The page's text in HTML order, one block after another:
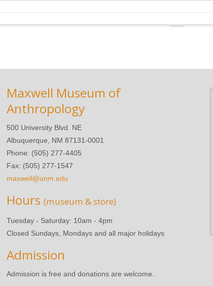
Maxwell Museum of
Anthropology
500 University Blvd. NE
Albuquerque, NM 87131-0001
Phone: (505) 277-4405
Fax: (505) 277-1547
maxwell@unm.edu
Hours (museum & store)
Tuesday - Saturday: 10am - 4pm
Closed Sundays, Mondays and all major holidays
Admission
Admission is free and donations are welcome.